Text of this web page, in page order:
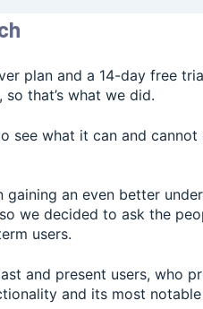
plan and a 14-day free
that’s what we did.
see what it can and
gaining an even better
we decided to ask the
users.
and present users, who
and its most